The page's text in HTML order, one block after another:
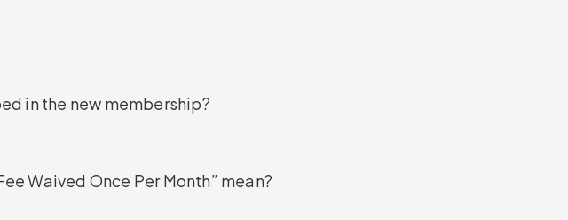
in the new membership?
Waived Once Per Month” mean?